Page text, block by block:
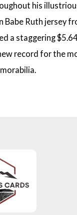
his
Babe Ruth jersey
a staggering
record for the